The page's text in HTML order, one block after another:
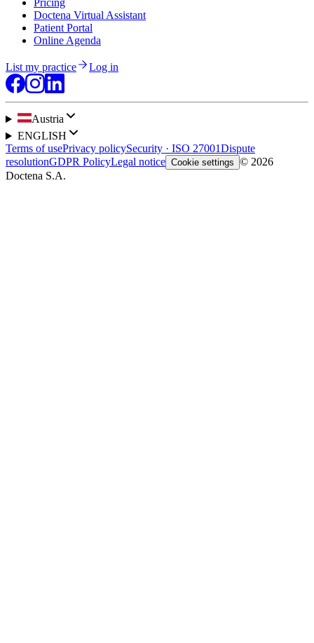
Pricing
Doctena Virtual Assistant
Patient Portal
Online Agenda
List my practice Log in
Austria
ENGLISH
Terms of usePrivacy policySecurity · ISO 27001Dispute
resolutionGDPR PolicyLegal notice Cookie settings © 2026
Doctena S.A.